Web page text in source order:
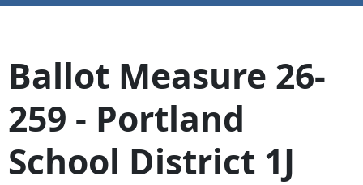
Ballot Measure 26-
259 - Portland
School District 1J